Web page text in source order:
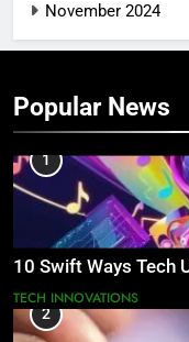
November 2024
Popular News
1
10 Swift Ways Tech
TECH INNOVATIONS
2